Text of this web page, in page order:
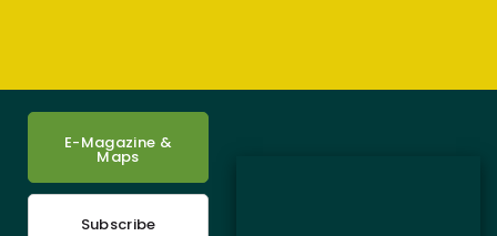
E-Magazine &
Maps
Subscribe